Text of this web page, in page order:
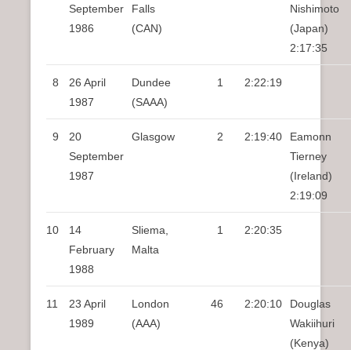
September
1986
Falls
(CAN)
Nishimoto
(Japan)
2:17:35
8
26 April
1987
Dundee
(SAAA)
1 2:22:19
9
20
September
1987
Glasgow 2 2:19:40
Eamonn
Tierney
(Ireland)
2:19:09
10
14
February
1988
Sliema,
Malta
1 2:20:35
11
23 April
1989
London
(AAA)
46 2:20:10
Douglas
Wakiihuri
(Kenya)